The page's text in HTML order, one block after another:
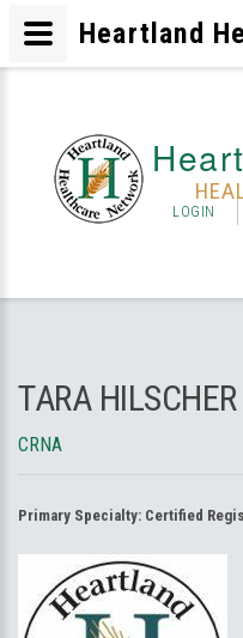
LOGIN
TARA
CRNA
Primary Specialty: Certified
Heartland